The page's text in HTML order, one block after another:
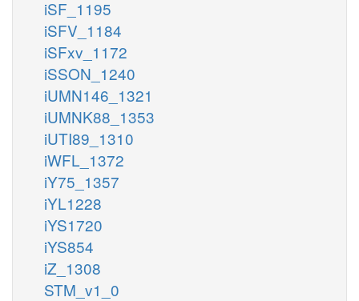
iSF_1195
iSFV_1184
iSFxv_1172
iSSON_1240
iUMN146_1321
iUMNK88_1353
iUTI89_1310
iWFL_1372
iY75_1357
iYL1228
iYS1720
iYS854
iZ_1308
STM_v1_0